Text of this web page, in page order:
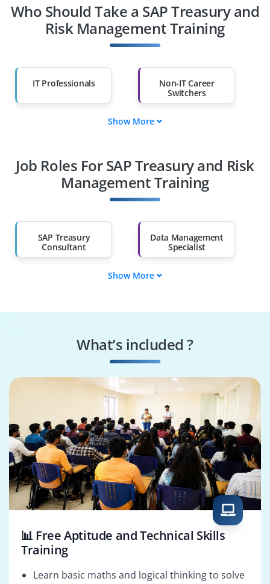
Who Should Take a SAP Treasury and
Risk Management Training
IT Professionals
Non-IT Career
Switchers
Diploma Holders
Professionals from
Other Fields
Than 60%
Show More
Job Roles For SAP Treasury and Risk
Management Training
SAP Treasury
Consultant
Data Management
Specialist
SAP Treasury Tester
Engineer
Show More
What’s included ?
📊 Free Aptitude and Technical Skills
Training
Learn basic maths and logical thinking to solve